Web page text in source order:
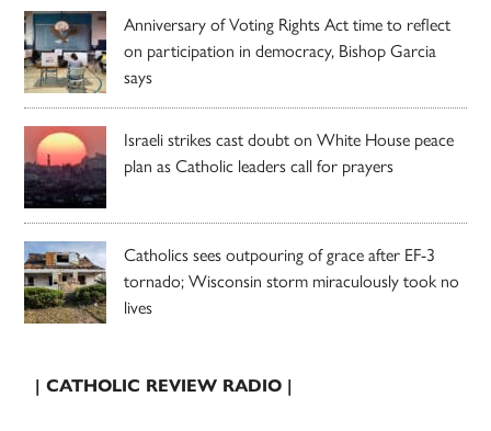
Anniversary of Voting Rights Act time to reflect
on participation in democracy, Bishop Garcia
says
Israeli strikes cast doubt on White House peace
plan as Catholic leaders call for prayers
Catholics sees outpouring of grace after EF-3
tornado; Wisconsin storm miraculously took no
lives
| CATHOLIC REVIEW RADIO |